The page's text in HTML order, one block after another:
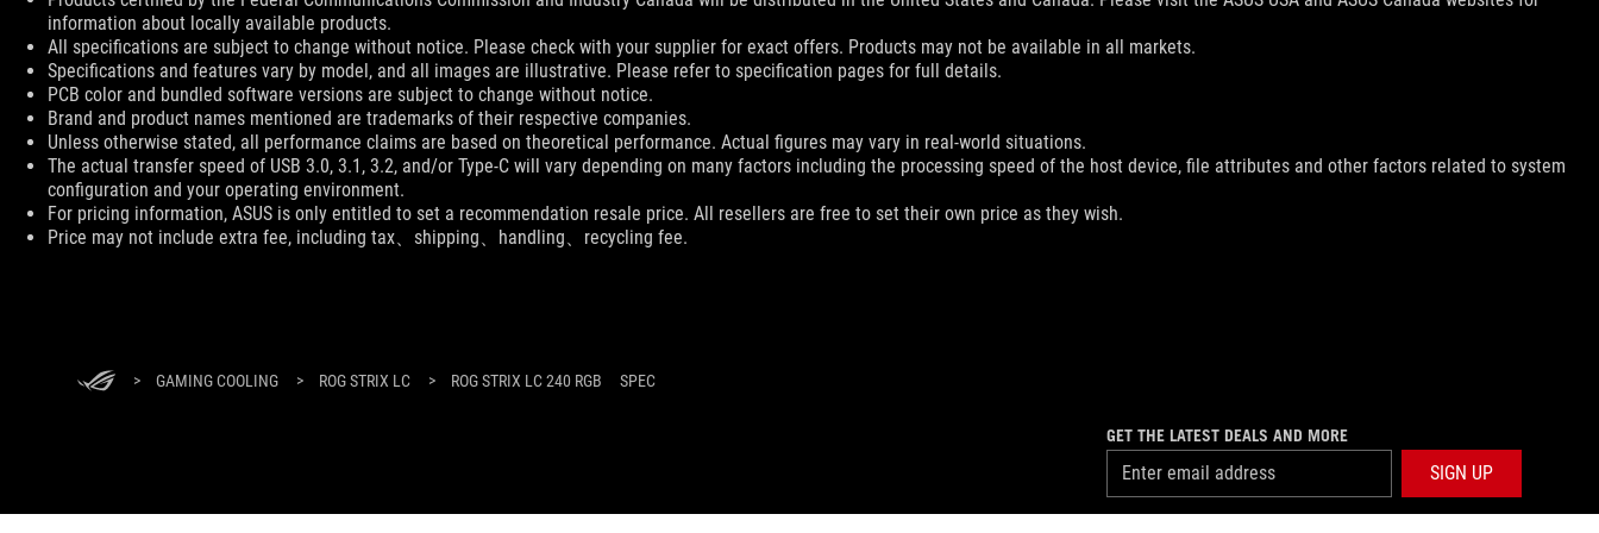
information about locally available products.
All specifications are subject to change without notice. Please check with your supplier for exact offers. Products may not be available in all markets.
Specifications and features vary by model, and all images are illustrative. Please refer to specification pages for full details.
PCB color and bundled software versions are subject to change without notice.
Brand and product names mentioned are trademarks of their respective companies.
Unless otherwise stated, all performance claims are based on theoretical performance. Actual figures may vary in real-world situations.
The actual transfer speed of USB 3.0, 3.1, 3.2, and/or Type-C will vary depending on many factors including the processing speed of the host device, file attributes and other factors related to system
configuration and your operating environment.
For pricing information, ASUS is only entitled to set a recommendation resale price. All resellers are free to set their own price as they wish.
Price may not include extra fee, including tax、shipping、handling、recycling fee.
> GAMING COOLING > ROG STRIX LC > ROG STRIX LC 240 RGB SPEC
GET THE LATEST DEALS AND MORE
SIGN UP